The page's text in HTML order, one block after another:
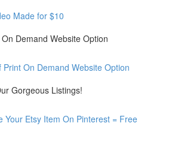
Made for $10
Demand Website Option
Print On Demand Website Option
Gorgeous Listings!
Your Etsy Item On Pinterest = Free